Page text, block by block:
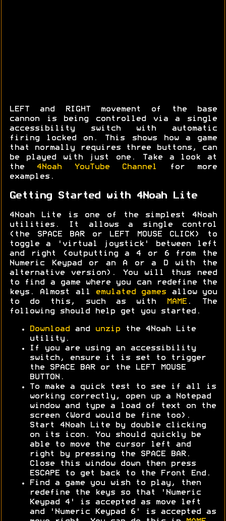
LEFT and RIGHT movement of the base
cannon is being controlled via a single
accessibility switch with automatic
firing locked on. This shows how a game
that normally requires three buttons, can
be played with just one. Take a look at
the
4Noah YouTube Channel
for more
examples.
Getting Started with 4Noah Lite
4Noah Lite is one of the simplest 4Noah
utilities. It allows a single control
(the SPACE BAR or LEFT MOUSE CLICK) to
toggle a 'virtual joystick' between left
and right (outputting a 4 or 6 from the
Numeric Keypad or an A or a D with the
alternative version). You will thus need
to find a game where you can redefine the
keys. Almost all
emulated games allow you
to do this, such as with
MAME. The
following should help get you started.
Download and unzip the 4Noah Lite
utility.
If you are using an accessibility
switch, ensure it is set to trigger
the SPACE BAR or the LEFT MOUSE
BUTTON.
To make a quick test to see if all is
working correctly, open up a Notepad
window and type a load of text on the
screen (Word would be fine too).
Start 4Noah Lite by double clicking
on its icon. You should quickly be
able to move the cursor left and
right by pressing the SPACE BAR.
Close this window down then press
ESCAPE to get back to the Front End.
Find a game you wish to play, then
redefine the keys so that 'Numeric
Keypad 4' is accepted as move left
and 'Numeric Keypad 6' is accepted as